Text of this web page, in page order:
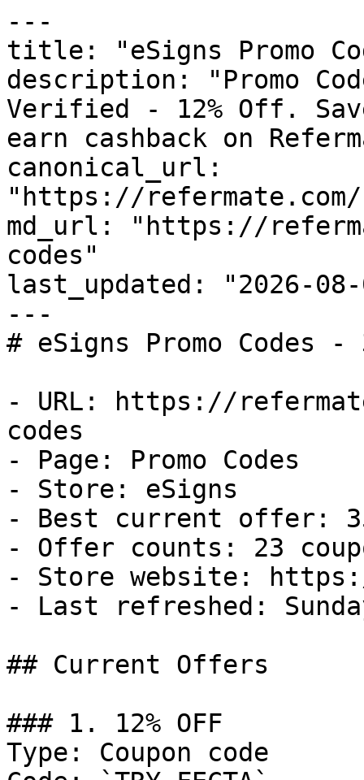
---
title: "eSigns Promo
description: "Promo
Verified - 12% Off.
earn cashback on
canonical_url:
"https://refermate.com/
md_url: "https://
codes"
last_updated: "2026-08-
---
# eSigns Promo Codes
- URL: https://
codes
- Page: Promo Codes
- Store: eSigns
- Best current offer:
- Offer counts: 23
- Store website:
- Last refreshed:
## Current Offers
### 1. 12% OFF
Type: Coupon code